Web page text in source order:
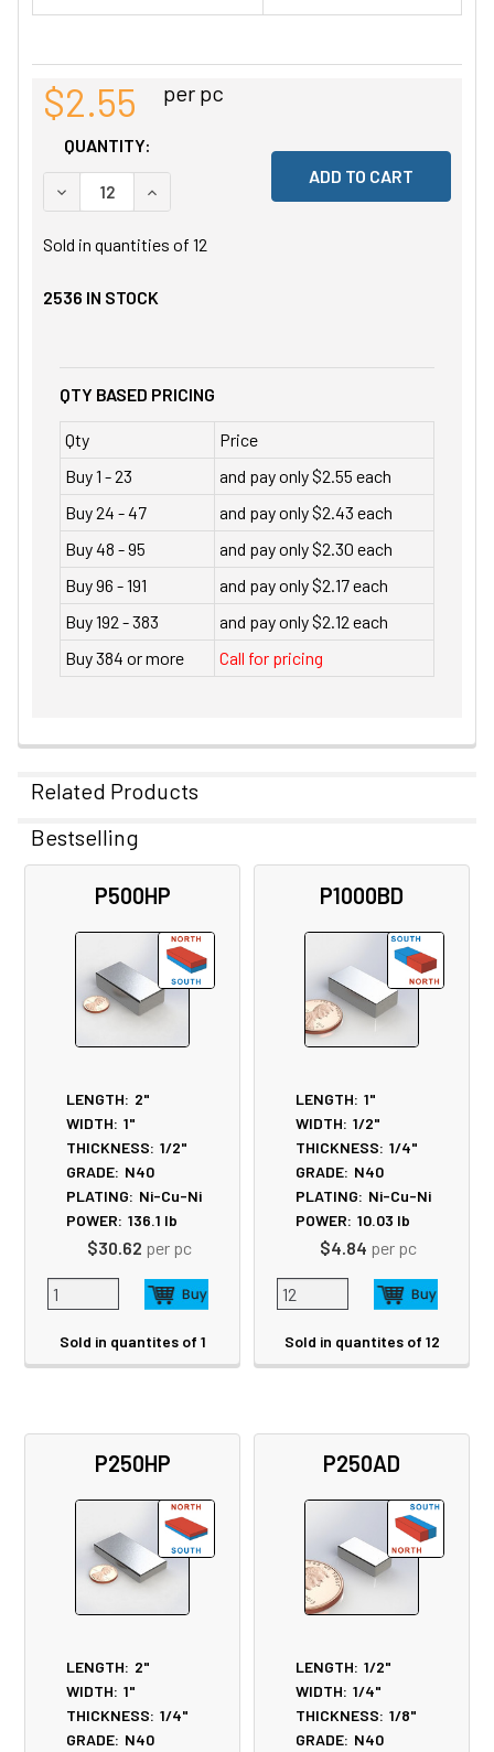
$2.55 per pc
QUANTITY:
DECREASE QUANTITY OF UNDEFINED
INCREASE QUANTITY OF UNDEFINED
Sold in quantities of 12
2536 IN STOCK
QTY BASED PRICING
Qty
Price
Buy 1 - 23
and pay only $2.55 each
Buy 24 - 47
and pay only $2.43 each
Buy 48 - 95
and pay only $2.30 each
Buy 96 - 191
and pay only $2.17 each
Buy 192 - 383
and pay only $2.12 each
Buy 384 or more
Call for pricing
Related Products
Related
Products
Bestselling
P500HP
LENGTH: 2"
WIDTH: 1"
THICKNESS: 1/2"
GRADE: N40
PLATING: Ni-Cu-Ni
POWER: 136.1 lb
$30.62 per pc
Sold in quantites of 1
P1000BD
LENGTH: 1"
WIDTH: 1/2"
THICKNESS: 1/4"
GRADE: N40
PLATING: Ni-Cu-Ni
POWER: 10.03 lb
$4.84 per pc
Sold in quantites of 12
P250HP
LENGTH: 2"
WIDTH: 1"
THICKNESS: 1/4"
GRADE: N40
P250AD
LENGTH: 1/2"
WIDTH: 1/4"
THICKNESS: 1/8"
GRADE: N40